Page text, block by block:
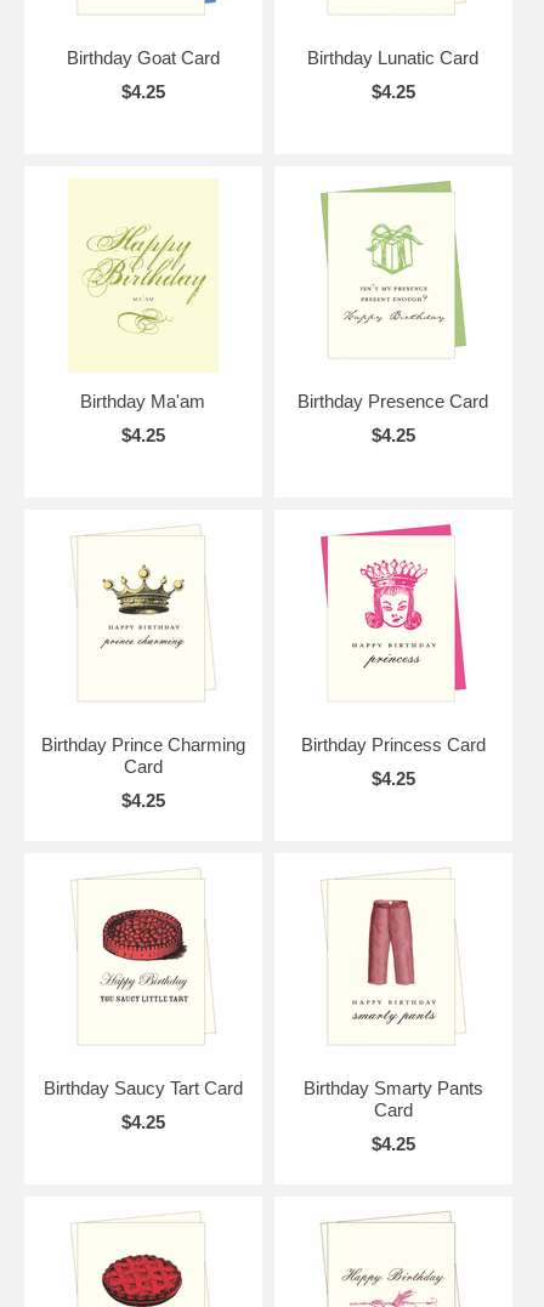
Birthday Goat Card
$4.25
Birthday Lunatic Card
$4.25
Birthday Ma'am
$4.25
Birthday Presence Card
$4.25
Birthday Prince Charming
Card
$4.25
Birthday Princess Card
$4.25
Birthday Saucy Tart Card
$4.25
Birthday Smarty Pants
Card
$4.25